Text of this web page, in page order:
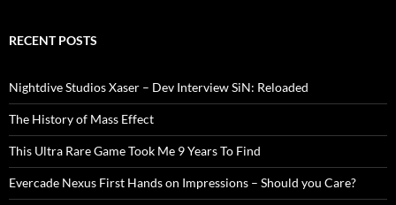
RECENT POSTS
Nightdive Studios Xaser – Dev Interview SiN: Reloaded
The History of Mass Effect
This Ultra Rare Game Took Me 9 Years To Find
Evercade Nexus First Hands on Impressions – Should you Care?